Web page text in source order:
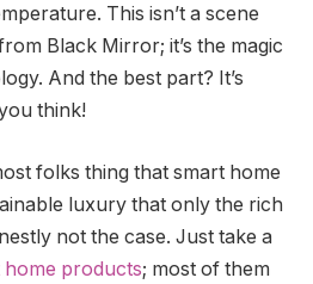
This isn’t a scene
Black Mirror; it’s the magic
And the best part? It’s
think!
folks thing that smart home
luxury that only the rich
not the case. Just take a
products; most of them